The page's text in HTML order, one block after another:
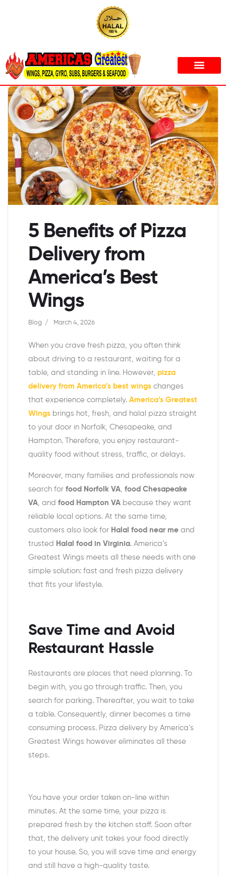
5 Benefits of Pizza
Delivery from
America’s Best
Wings
Blog March 4, 2026
When you crave fresh pizza, you often think
about driving to a restaurant, waiting for a
table, and standing in line. However, pizza
delivery from America’s best wings changes
that experience completely. America’s Greatest
Wings brings hot, fresh, and halal pizza straight
to your door in Norfolk, Chesapeake, and
Hampton. Therefore, you enjoy restaurant-
quality food without stress, traffic, or delays.
Moreover, many families and professionals now
search for food Norfolk VA, food Chesapeake
VA, and food Hampton VA because they want
reliable local options. At the same time,
customers also look for Halal food near me and
trusted Halal food in Virginia. America’s
Greatest Wings meets all these needs with one
simple solution: fast and fresh pizza delivery
that fits your lifestyle.
Save Time and Avoid
Restaurant Hassle
Restaurants are places that need planning. To
begin with, you go through traffic. Then, you
search for parking. Thereafter, you wait to take
a table. Consequently, dinner becomes a time
consuming process. Pizza delivery by America’s
Greatest Wings however eliminates all these
steps.
You have your order taken on-line within
minutes. At the same time, your pizza is
prepared fresh by the kitchen staff. Soon after
that, the delivery unit takes your food directly
to your house. So, you will save time and energy
and still have a high-quality taste.